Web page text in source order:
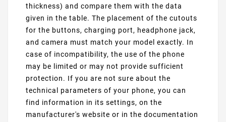
thickness) and compare them with the data
given in the table. The placement of the cutouts
for the buttons, charging port, headphone jack,
and camera must match your model exactly. In
case of incompatibility, the use of the phone
may be limited or may not provide sufficient
protection. If you are not sure about the
technical parameters of your phone, you can
find information in its settings, on the
manufacturer's website or in the documentation